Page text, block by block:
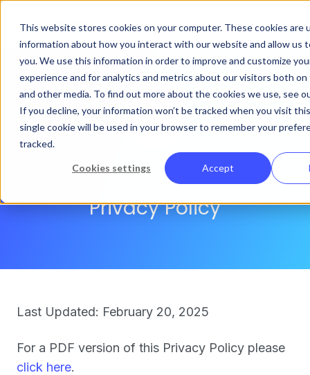
This website stores cookies on your computer. These cookies are
information about how you interact with our website and allow us
you. We use this information in order to improve and customize
experience and for analytics and metrics about our visitors both
and other media. To find out more about the cookies we use, see
If you decline, your information won’t be tracked when you visit
single cookie will be used in your browser to remember your
tracked.
Cookies settings Accept
Curacity
Privacy Policy
Last Updated: February 20, 2025
For a PDF version of this Privacy Policy please
click here.